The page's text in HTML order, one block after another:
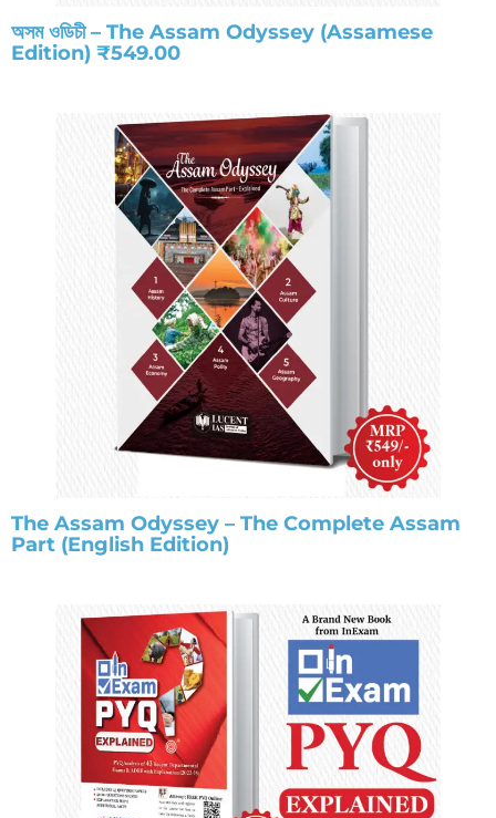
অসম ওডিচী – The Assam Odyssey (Assamese
Edition) ₹549.00
The Assam Odyssey – The Complete Assam
Part (English Edition)